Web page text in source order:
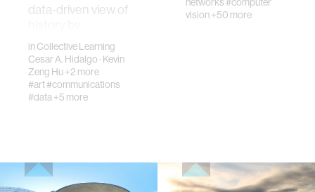
climate change
synthetic biology
women
data visualization
data-driven view of
collecting, …
inCollective Learning
Cesar A. Hidalgo · Kevin
Zeng Hu+2 more
#art#communications
#data+5 more
vision+50 more